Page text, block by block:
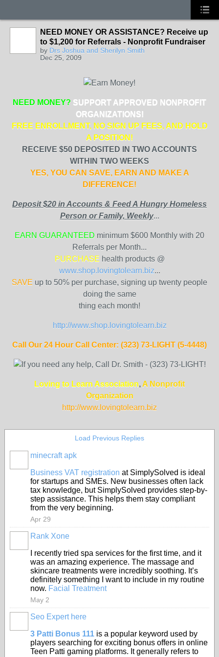
NEED MONEY OR ASSISTANCE? Receive up
to $1,200 for Referrals - Nonprofit Fundraiser
by Drs Joshua and Sherilyn Smith
Dec 25, 2009
NEED MONEY? SUPPORT APPROVED NONPROFIT
ORGANIZATIONS!
FREE ENROLLMENT, NO SIGN UP FEES, AND HOLD
A POSITION!
RECEIVE $50 DEPOSITED IN TWO ACCOUNTS
WITHIN TWO WEEKS
YES, YOU CAN SAVE, EARN AND MAKE A
DIFFERENCE!
Deposit $20 in Accounts & Feed A Hungry Homeless
Person or Family, Weekly...
EARN GUARANTEED minimum $600 Monthly with 20
Referrals per Month...
PURCHASE health products @
www.shop.lovingtolearn.biz...
SAVE up to 50% per purchase, signing up twenty people
doing the same
thing each month!
http://www.shop.lovingtolearn.biz
Call Our 24 Hour Call Center: (323) 73-LIGHT (5-4448)
Loving to Learn Association, A Nonprofit
Organization
http://www.lovingtolearn.biz
Load Previous Replies
minecraft apk
Business VAT registration at SimplySolved is ideal
for startups and SMEs. New businesses often lack
tax knowledge, but SimplySolved provides step-by-
step assistance. This helps them stay compliant
from the very beginning.
Apr 29
Rank Xone
I recently tried spa services for the first time, and it
was an amazing experience. The massage and
skincare treatments were incredibly soothing. It’s
definitely something I want to include in my routine
now. Facial Treatment
May 2
Seo Expert here
3 Patti Bonus 111 is a popular keyword used by
players searching for exciting bonus offers in online
Teen Patti gaming platforms. It generally refers to